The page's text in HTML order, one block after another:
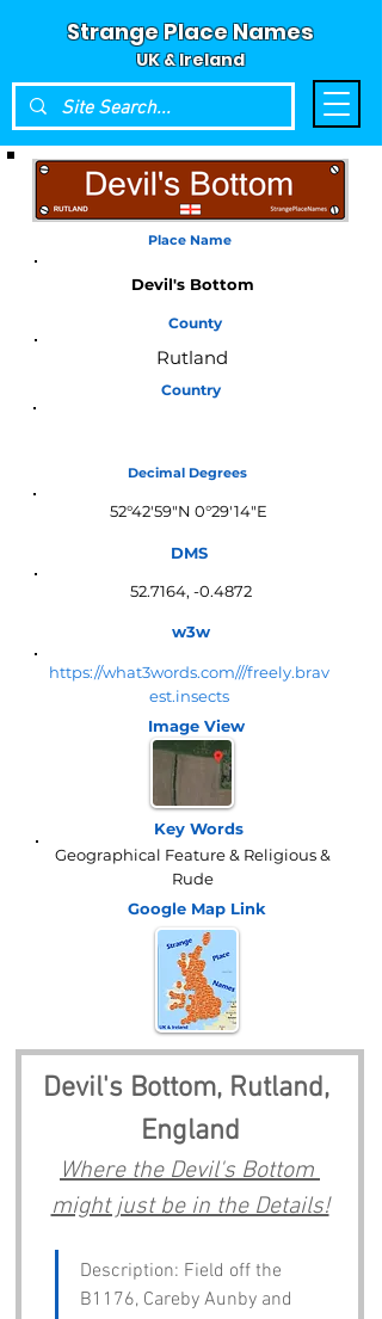
Strange Place Names
UK & Ireland
Place Name
Devil's Bottom
County
Rutland
Country
Decimal Degrees
52°42'59"N 0°29'14"E
DMS
52.7164, -0.4872
w3w
https://what3words.com///freely.brav
est.insects
Image View
Key Words
Geographical Feature & Religious &
Rude
Google Map Link
Devil's Bottom, Rutland,
England
Where the Devil's Bottom
might just be in the Details!
Description: Field off the
B1176, Careby Aunby and